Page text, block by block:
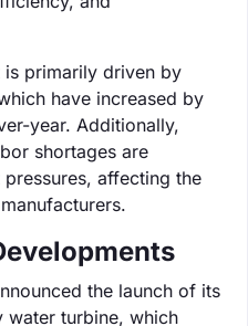
primarily driven by
have increased by
year. Additionally,
shortages are
affecting the
the launch of its
water turbine, which